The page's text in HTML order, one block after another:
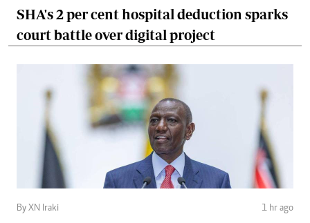
SHA's 2 per cent hospital deduction sparks
court battle over digital project
By XN Iraki 1 hr ago